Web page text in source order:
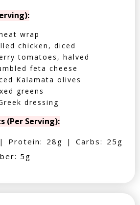
wrap
chicken, diced
tomatoes, halved
feta cheese
Kalamata olives
greens
dressing
(Per Serving):
Protein: 28g | Carbs: 25g
5g